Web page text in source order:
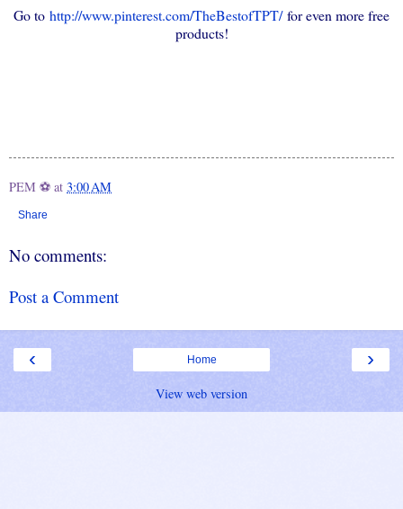
Go to http://www.pinterest.com/TheBestofTPT/for even more free
products!
PEM ⚽ at 3:00 AM
Share
No comments:
Post a Comment
‹ ›
Home
View web version